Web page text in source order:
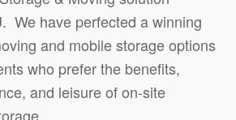
We have perfected a winning
and mobile storage options
who prefer the benefits,
and leisure of on-site